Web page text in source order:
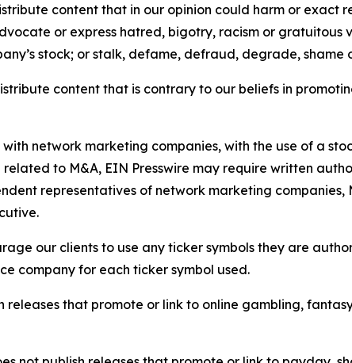
content that in our opinion could harm or exact
or express hatred, bigotry, racism or gratuitous
stock; or stalk, defame, defraud, degrade, shame
content that is contrary to our beliefs in
with network marketing companies, with the use of a
to M&A, EIN Presswire may require written
representatives of network marketing companies,
our clients to use any ticker symbols they are
company for each ticker symbol used.
releases that promote or link to online gambling,